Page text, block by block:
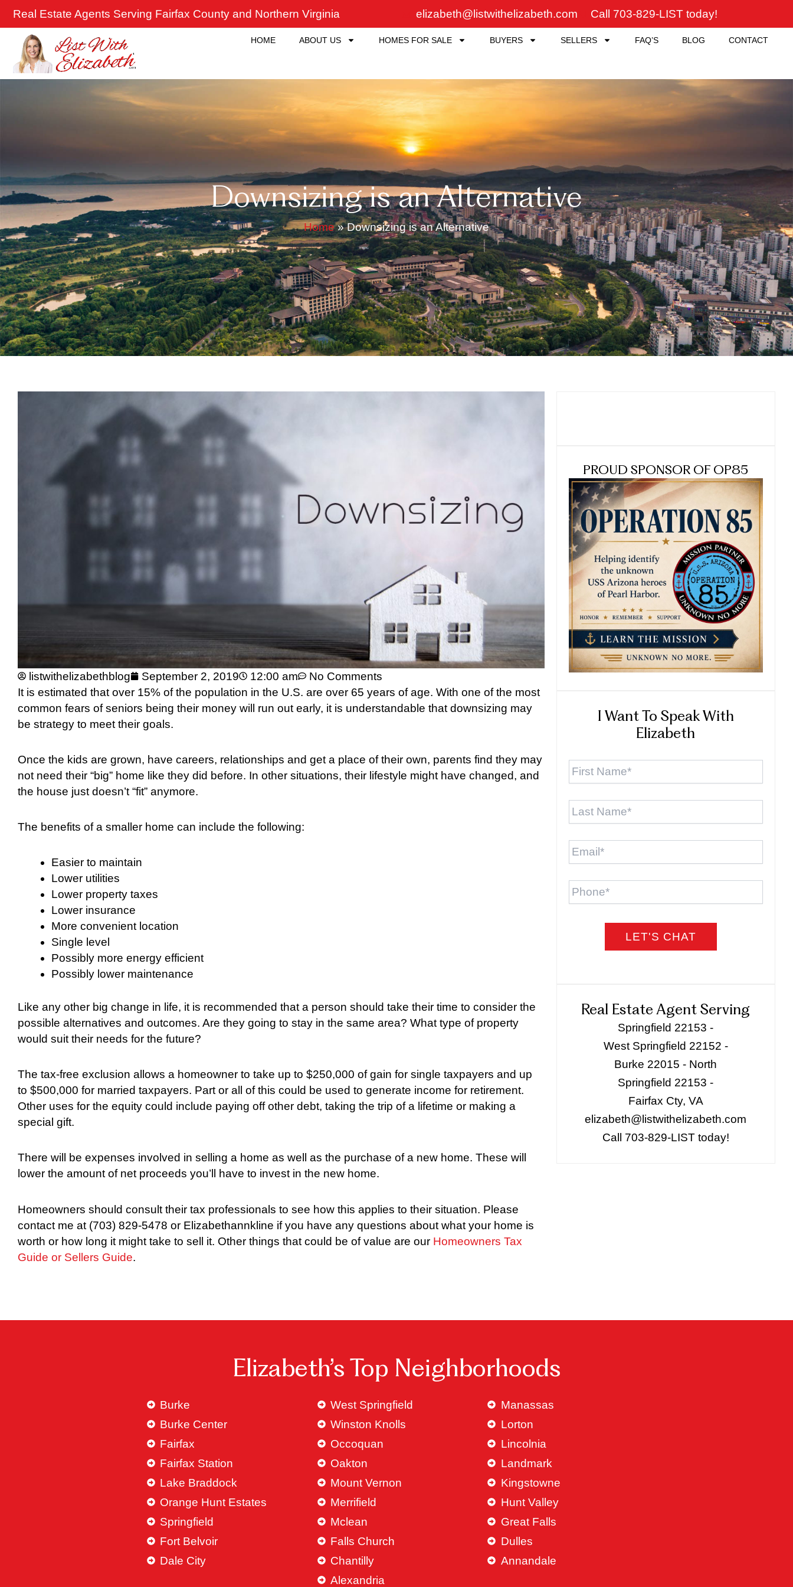
Skip
content
Real Estate Agents Serving Fairfax County and Northern Virginia elizabeth@listwithelizabeth.com Call 703-829-LIST today!
HOME ABOUT US HOMES FOR SALE BUYERS SELLERS FAQ’S BLOG CONTACT
Downsizing is an Alternative
Home»Downsizing is an Alternative
listwithelizabethblog September 2, 2019 12:00 am
No Comments
It is estimated that over 15% of the population in the U.S. are over 65 years of age. With one of the most
common fears of seniors being their money will run out early, it is understandable that downsizing may
be strategy to meet their goals.
Once the kids are grown, have careers, relationships and get a place of their own, parents find they may
not need their “big” home like they did before. In other situations, their lifestyle might have changed, and
the house just doesn’t “fit” anymore.
The benefits of a smaller home can include the following:
Easier to maintain
Lower utilities
Lower property taxes
Lower insurance
More convenient location
Single level
Possibly more energy efficient
Possibly lower maintenance
Like any other big change in life, it is recommended that a person should take their time to consider the
possible alternatives and outcomes. Are they going to stay in the same area? What type of property
would suit their needs for the future?
The tax-free exclusion allows a homeowner to take up to $250,000 of gain for single taxpayers and up
to $500,000 for married taxpayers. Part or all of this could be used to generate income for retirement.
Other uses for the equity could include paying off other debt, taking the trip of a lifetime or making a
special gift.
There will be expenses involved in selling a home as well as the purchase of a new home. These will
lower the amount of net proceeds you’ll have to invest in the new home.
Homeowners should consult their tax professionals to see how this applies to their situation. Please
contact me at (703) 829-5478 or Elizabethannkline if you have any questions about what your home is
worth or how long it might take to sell it. Other things that could be of value are our Homeowners Tax
Guide or Sellers Guide.
PROUD SPONSOR OF OP85
I Want To Speak With
Elizabeth
First
Last
Email *
Phone
Real Estate Agent Serving
Springfield 22153 -
West Springfield 22152 -
Burke 22015 - North
Springfield 22153 -
Fairfax Cty, VA
elizabeth@listwithelizabeth.com
Call 703-829-LIST today!
Elizabeth’s Top Neighborhoods
Burke
Burke Center
Fairfax
Fairfax Station
Lake Braddock
Orange Hunt Estates
Springfield
Fort Belvoir
Dale City
West Springfield
Winston Knolls
Occoquan
Oakton
Mount Vernon
Merrifield
Mclean
Falls Church
Chantilly
Alexandria
Manassas
Lorton
Lincolnia
Landmark
Kingstowne
Hunt Valley
Great Falls
Dulles
Annandale